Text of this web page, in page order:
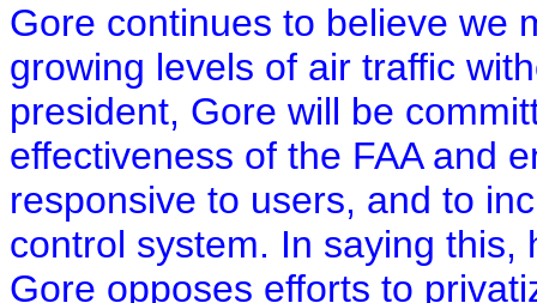
Gore continues to believe we
growing levels of air traffic
president, Gore will be
effectiveness of the FAA and
responsive to users, and to
control system. In saying this,
Gore opposes efforts to